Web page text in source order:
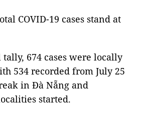
COVID-19 cases stand at
674 cases were locally
534 recorded from July 25
in Đà Nẵng and
started.